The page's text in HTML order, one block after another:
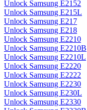
Unlock Samsung E2152
Unlock Samsung E215L
Unlock Samsung E217
Unlock Samsung E218
Unlock Samsung E2210
Unlock Samsung E2210B
Unlock Samsung E2210L
Unlock Samsung E2220
Unlock Samsung E2222
Unlock Samsung E2230
Unlock Samsung E230L
Unlock Samsung E2330